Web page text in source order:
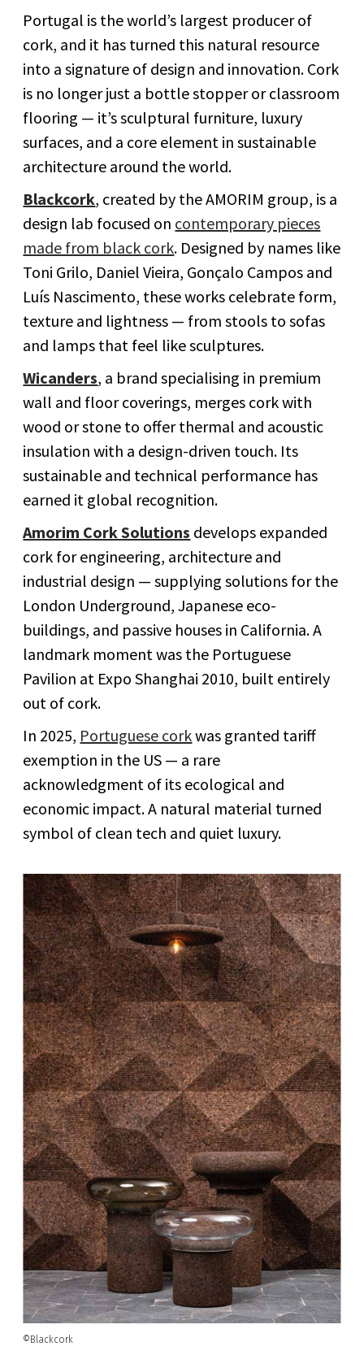
Portugal is the world’s largest producer of
cork, and it has turned this natural resource
into a signature of design and innovation. Cork
is no longer just a bottle stopper or classroom
flooring — it’s sculptural furniture, luxury
surfaces, and a core element in sustainable
architecture around the world.
Blackcork, created by the AMORIM group, is a
design lab focused on contemporary pieces
made from black cork. Designed by names like
Toni Grilo, Daniel Vieira, Gonçalo Campos and
Luís Nascimento, these works celebrate form,
texture and lightness — from stools to sofas
and lamps that feel like sculptures.
Wicanders, a brand specialising in premium
wall and floor coverings, merges cork with
wood or stone to offer thermal and acoustic
insulation with a design-driven touch. Its
sustainable and technical performance has
earned it global recognition.
Amorim Cork Solutions develops expanded
cork for engineering, architecture and
industrial design — supplying solutions for the
London Underground, Japanese eco-
buildings, and passive houses in California. A
landmark moment was the Portuguese
Pavilion at Expo Shanghai 2010, built entirely
out of cork.
In 2025, Portuguese corkwas granted tariff
exemption in the US — a rare
acknowledgment of its ecological and
economic impact. A natural material turned
symbol of clean tech and quiet luxury.
©Blackcork